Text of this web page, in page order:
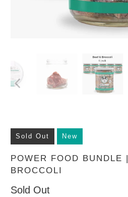
Sold Out New
POWER FOOD BUNDLE
BROCCOLI
Sold Out